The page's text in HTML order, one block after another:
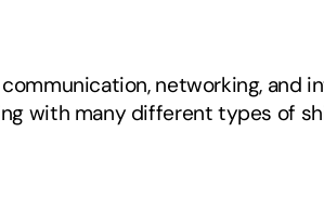
networking, and
with many different types of